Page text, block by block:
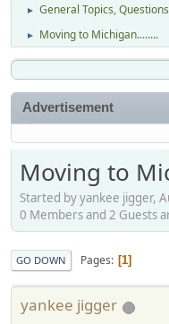
► General Topics,
► Moving to Michigan........
Advertisement
Moving to
Started by yankee jigger,
0 Members and 2 Guests
GO DOWN Pages 1
yankee jigger